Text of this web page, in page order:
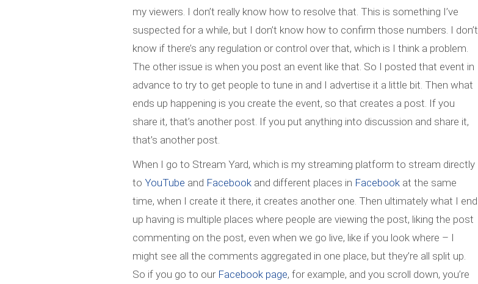
my viewers. I don’t really know how to resolve that. This is something I’ve
suspected for a while, but I don’t know how to confirm those numbers. I don’t
know if there’s any regulation or control over that, which is I think a problem.
The other issue is when you post an event like that. So I posted that event in
advance to try to get people to tune in and I advertise it a little bit. Then what
ends up happening is you create the event, so that creates a post. If you
share it, that’s another post. If you put anything into discussion and share it,
that’s another post.
When I go to Stream Yard, which is my streaming platform to stream directly
to YouTube and Facebook and different places in Facebook at the same
time, when I create it there, it creates another one. Then ultimately what I end
up having is multiple places where people are viewing the post, liking the post
commenting on the post, even when we go live, like if you look where – I
might see all the comments aggregated in one place, but they’re all split up.
So if you go to our Facebook page, for example, and you scroll down, you’re